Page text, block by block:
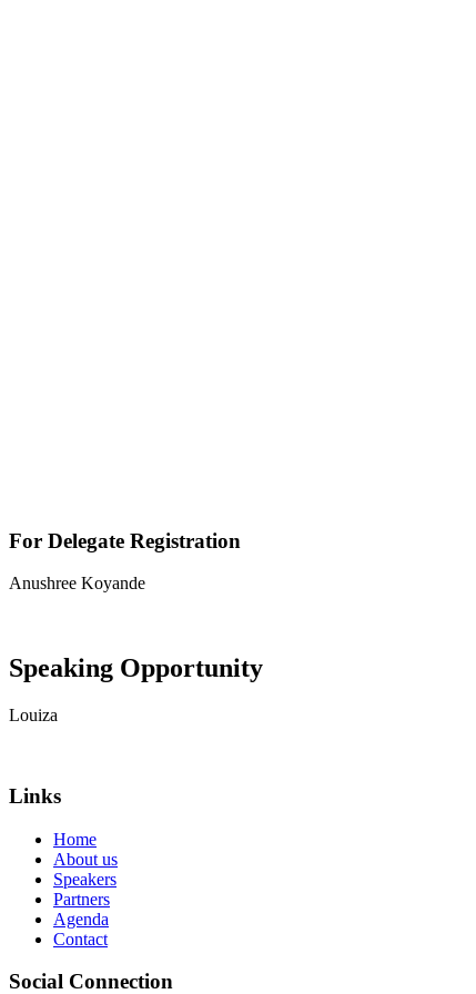
For Delegate Registration
Anushree Koyande
Speaking Opportunity
Louiza
Links
Home
About us
Speakers
Partners
Agenda
Contact
Social Connection